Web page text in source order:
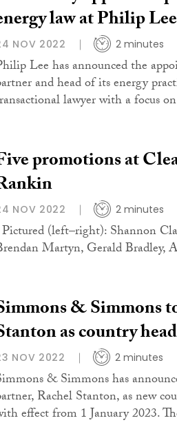
law at Philip Lee
NOV 2022 2 minutes
Lee has announced the
and head of its energy
lawyer with a focus
promotions at
NOV 2022 2 minutes
(left–right): Shannon
Martyn, Gerald Bradley,
& Simmons
as country
NOV 2022 2 minutes
& Simmons has
Rachel Stanton, as new
effect from 1 January 2023.